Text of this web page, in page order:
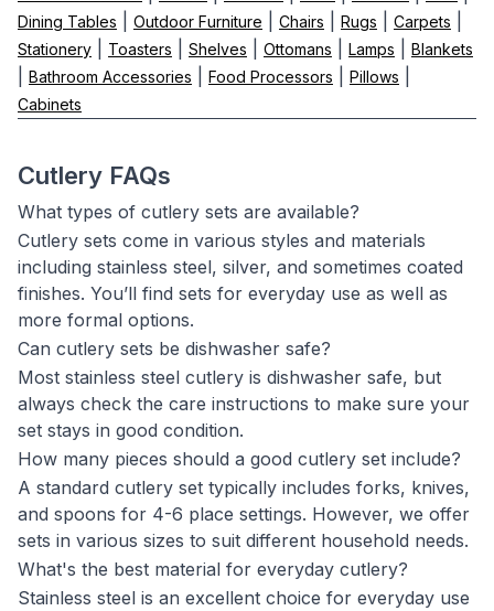
Dining Tables Outdoor Furniture Chairs Rugs Carpets
Stationery Toasters Shelves Ottomans Lamps Blankets
Bathroom Accessories Food Processors Pillows
Cabinets
Cutlery FAQs
What types of cutlery sets are available?
Cutlery sets come in various styles and materials
including stainless steel, silver, and sometimes coated
finishes. You’ll find sets for everyday use as well as
more formal options.
Can cutlery sets be dishwasher safe?
Most stainless steel cutlery is dishwasher safe, but
always check the care instructions to make sure your
set stays in good condition.
How many pieces should a good cutlery set include?
A standard cutlery set typically includes forks, knives,
and spoons for 4-6 place settings. However, we offer
sets in various sizes to suit different household needs.
What's the best material for everyday cutlery?
Stainless steel is an excellent choice for everyday use